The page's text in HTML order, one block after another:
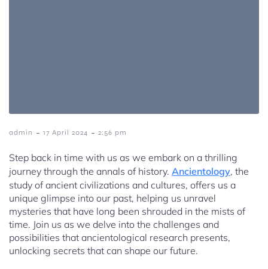
admin - 17 April 2024 - 2:56 pm
Step back in time with us as we embark on a thrilling
journey through the annals of history. Ancientology, the
study of ancient civilizations and cultures, offers us a
unique glimpse into our past, helping us unravel
mysteries that have long been shrouded in the mists of
time. Join us as we delve into the challenges and
possibilities that ancientological research presents,
unlocking secrets that can shape our future.